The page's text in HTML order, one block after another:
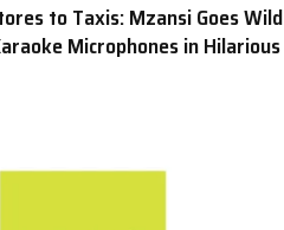
to Taxis: Mzansi Goes Wild
Microphones in Hilarious